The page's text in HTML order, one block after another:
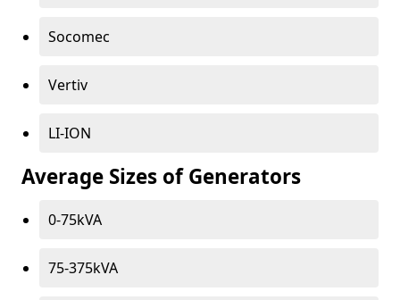
Socomec
Vertiv
LI-ION
Average Sizes of Generators
0-75kVA
75-375kVA